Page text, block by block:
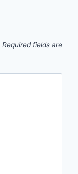
Required fields are